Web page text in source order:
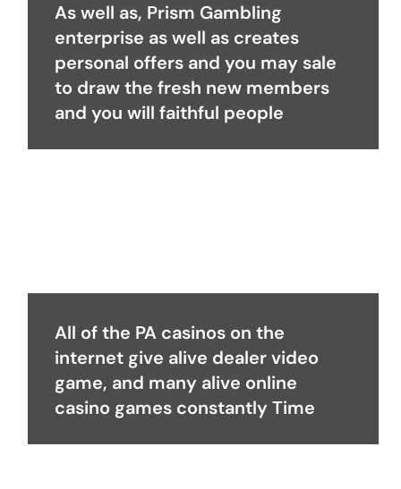
As well as, Prism Gambling
enterprise as well as creates
personal offers and you may sale
to draw the fresh new members
and you will faithful people
All of the PA casinos on the
internet give alive dealer video
game, and many alive online
casino games constantly Time